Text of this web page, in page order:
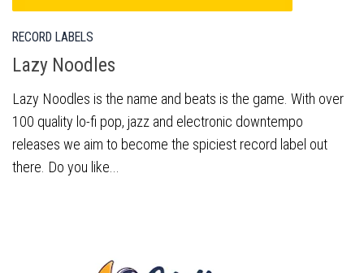
RECORD LABELS
Lazy Noodles
Lazy Noodles is the name and beats is the game. With over
100 quality lo-fi pop, jazz and electronic downtempo
releases we aim to become the spiciest record label out
there. Do you like...